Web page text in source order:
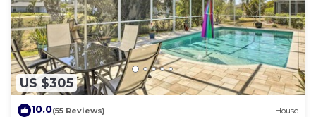
US $305
10.0(55 Reviews) House